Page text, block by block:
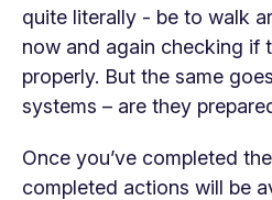
quite literally - be to walk
now and again checking if
properly. But the same
systems – are they
Once you’ve completed
completed actions will be